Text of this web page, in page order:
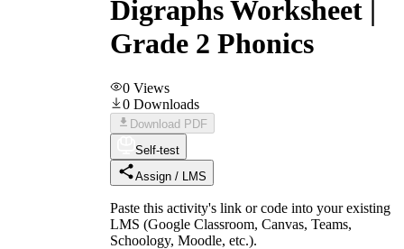
Digraphs Worksheet |
Grade 2 Phonics
0 Views
0 Downloads
Download PDF
Self-test
Assign / LMS
Paste this activity's link or code into your existing
LMS (Google Classroom, Canvas, Teams,
Schoology, Moodle, etc.).